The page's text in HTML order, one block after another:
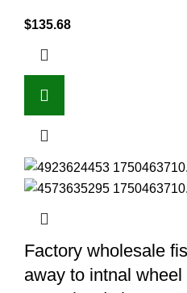
$135.68
Factory wholesale
away to intnal